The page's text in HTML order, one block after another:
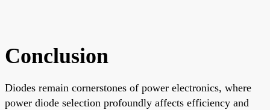
Conclusion
Diodes remain cornerstones of power electronics, where
power diode selection profoundly affects efficiency and